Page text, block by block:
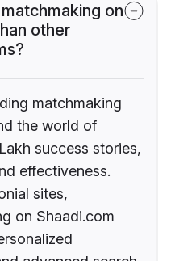
on
other
matchmaking
the world of
success stories,
effectiveness.
sites,
on Shaadi.com